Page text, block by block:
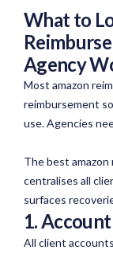
What to
Agency
Most amazon
reimbursement
use. Agencies
The best
centralises all
surfaces
1.
All client